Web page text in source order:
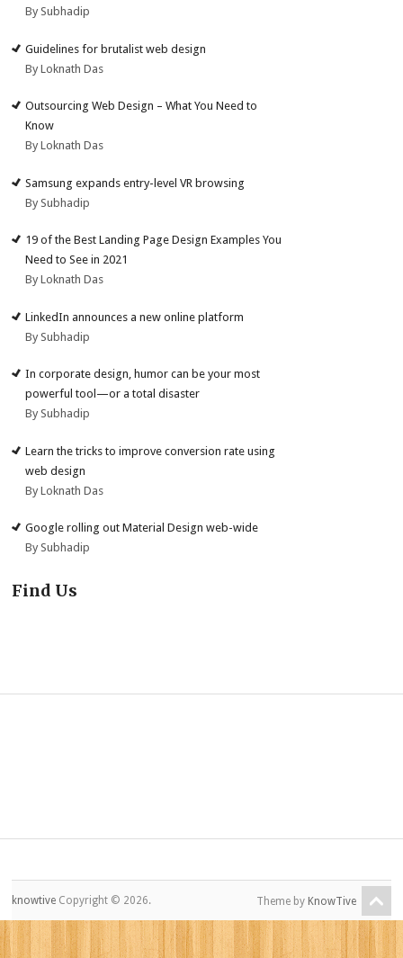
By Subhadip
Guidelines for brutalist web design
By Loknath Das
Outsourcing Web Design – What You Need to
Know
By Loknath Das
Samsung expands entry-level VR browsing
By Subhadip
19 of the Best Landing Page Design Examples You
Need to See in 2021
By Loknath Das
LinkedIn announces a new online platform
By Subhadip
In corporate design, humor can be your most
powerful tool—or a total disaster
By Subhadip
Learn the tricks to improve conversion rate using
web design
By Loknath Das
Google rolling out Material Design web-wide
By Subhadip
Find Us
knowtive Copyright © 2026. Theme by KnowTive